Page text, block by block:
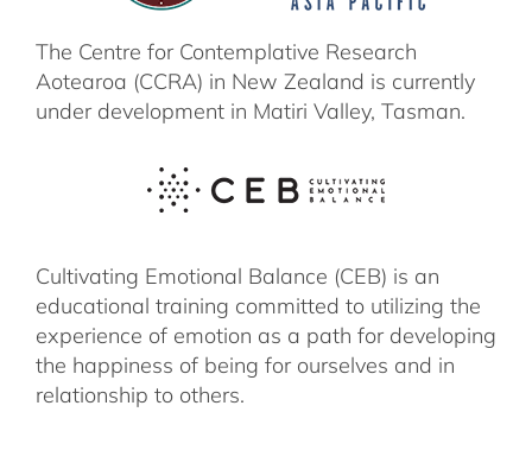
The Centre for Contemplative Research
Aotearoa (CCRA) in New Zealand is currently
under development in Matiri Valley, Tasman.
Cultivating Emotional Balance (CEB) is an
educational training committed to utilizing the
experience of emotion as a path for developing
the happiness of being for ourselves and in
relationship to others.